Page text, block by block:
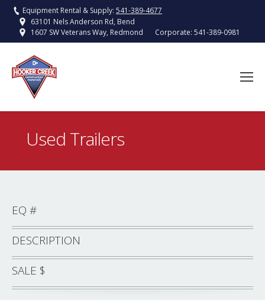
Equipment Rental & Supply: 541-389-4677
63101 Nels Anderson Rd, Bend
1607 SW Veterans Way, Redmond
Corporate: 541-389-0981
Used Trailers
EQ #
DESCRIPTION
SALE $